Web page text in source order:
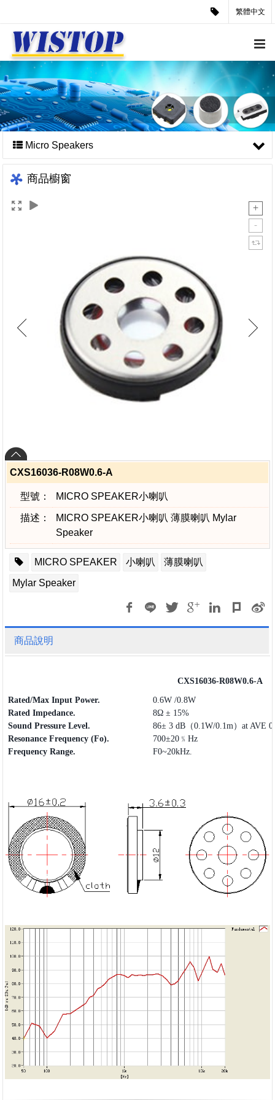
繁體中文
Micro Speakers
商品櫥窗
CXS16036-R08W0.6-A
型號： MICRO SPEAKER小喇叭
描述：
MICRO SPEAKER小喇叭 薄膜喇叭 Mylar
Speaker
MICRO SPEAKER 小喇叭
薄膜喇叭
Mylar Speaker
商品說明
CXS16036-R08W0.6-A
Rated/Max Input Power.
0.6W /0.8W
Rated Impedance.
8Ω ± 15%
Sound Pressure Level.
86± 3 dB（0.1W/0.1m）at AVE
Resonance Frequency (Fo).
700±20﹪Hz
Frequency Range. F0~20kHz.